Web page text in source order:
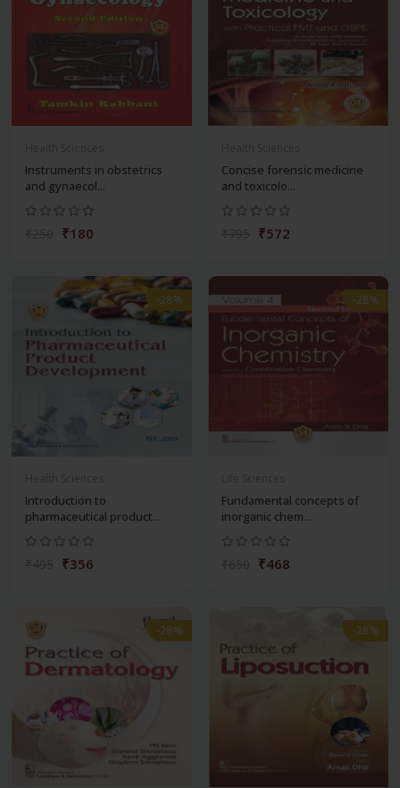
Instruments in obstetrics
and gynaecol...
₹180
Concise forensic medicine
and toxicolo...
₹572
-28%
Introduction to
pharmaceutical product...
₹356
-28%
Fundamental concepts of
inorganic chem...
₹468
-28% -28%